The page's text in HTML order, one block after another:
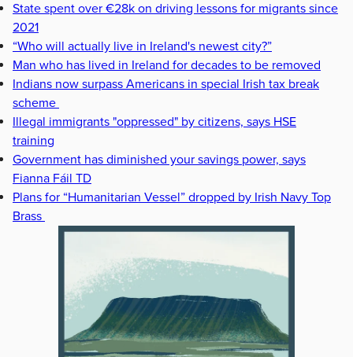
State spent over €28k on driving lessons for migrants since
2021
“Who will actually live in Ireland's newest city?”
Man who has lived in Ireland for decades to be removed
Indians now surpass Americans in special Irish tax break
scheme
Illegal immigrants "oppressed" by citizens, says HSE
training
Government has diminished your savings power, says
Fianna Fáil TD
Plans for “Humanitarian Vessel” dropped by Irish Navy Top
Brass